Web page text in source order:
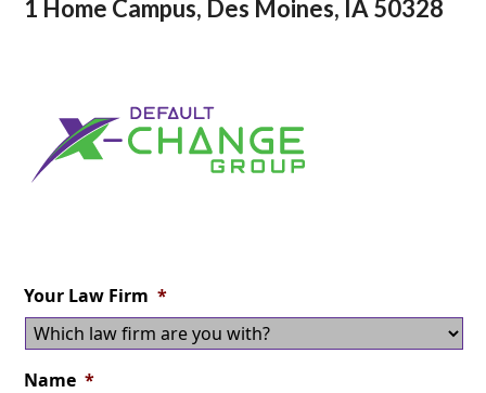
1 Home Campus, Des Moines, IA 50328
Your Law Firm *
Name *